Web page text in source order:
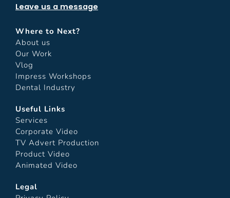
Leave us a message
Where to Next?
About us
Our Work
Vlog
Impress Workshops
Dental Industry
Useful Links
Services
Corporate Video
TV Advert Production
Product Video
Animated Video
Legal